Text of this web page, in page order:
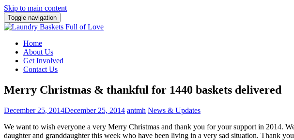
Skip to main content
Toggle navigation
Home
About Us
Get Involved
Contact Us
Merry Christmas & thankful for 1440 baskets delivered
December 25, 2014December 25, 2014 antmh News & Updates
We want to wish everyone a very Merry Christmas and thank you for your support in 2014.
daughter and granddaughter this week who have been living in a very sad situation. Thank